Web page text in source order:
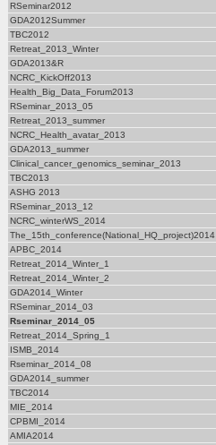
RSeminar2012
GDA2012Summer
TBC2012
Retreat_2013_Winter
GDA2013&R
NCRC_KickOff2013
Health_Big_Data_Forum2013
RSeminar_2013_05
Retreat_2013_summer
NCRC_Health_avatar_2013
GDA2013_summer
Clinical_cancer_genomics_seminar_2013
TBC2013
ASHG 2013
RSeminar_2013_12
NCRC_winterWS_2014
The_15th_conference(National_HQ_project)2014
APBC_2014
Retreat_2014_Winter_1
Retreat_2014_Winter_2
GDA2014_Winter
RSeminar_2014_03
Rseminar_2014_05
Retreat_2014_Spring_1
ISMB_2014
Rseminar_2014_08
GDA2014_summer
TBC2014
MIE_2014
CPBMI_2014
AMIA2014